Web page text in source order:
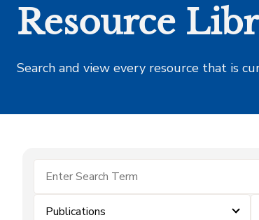
Resource
Search and view every resource that is
Publications